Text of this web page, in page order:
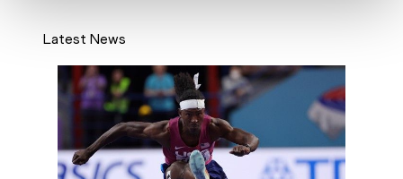
Latest News